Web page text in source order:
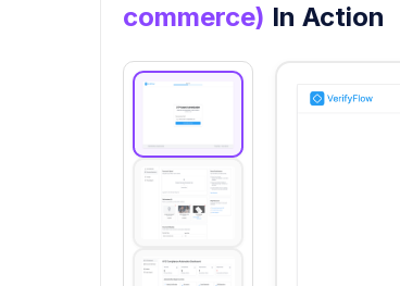
commerce) In Action